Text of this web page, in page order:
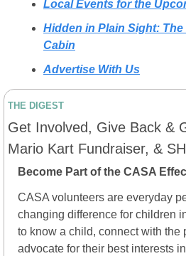
Local Events for the
Hidden in Plain Sight:
Cabin
Advertise With Us
THE DIGEST
Get Involved, Give Back &
Mario Kart Fundraiser, &
Become Part of the CASA
CASA volunteers are everyday
changing difference for children
to know a child, connect with the
advocate for their best interests